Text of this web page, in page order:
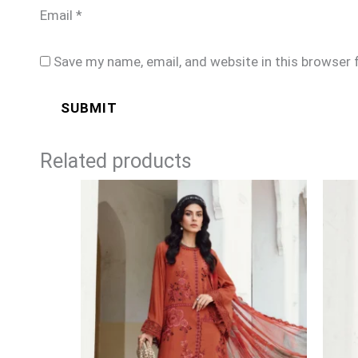
Email *
Save my name, email, and website in this
Related products
through
£99